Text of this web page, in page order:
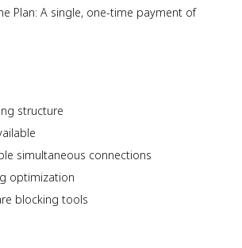
Plan: A single, one-time payment of
structure
simultaneous connections
optimization
blocking tools